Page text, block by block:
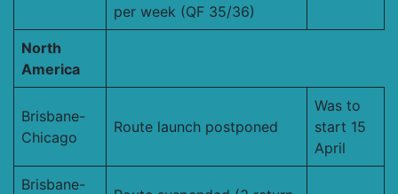
per week (QF 35/36)
North
America
Brisbane-
Chicago
Route launch postponed
Was to
start 15
April
Brisbane-